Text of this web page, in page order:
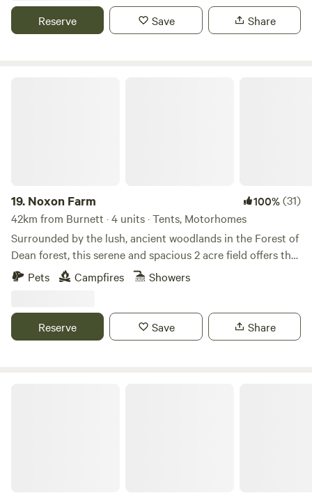
Reserve Save Share
19. Noxon Farm 100%(31)
42km from Burnett · 4 units · Tents, Motorhomes
Surrounded by the lush, ancient woodlands in the Forest of
Dean forest, this serene and spacious 2 acre field offers the
perfect backdrop for your next camping adventure. The
field is part of an old dairy farm with beautiful fishing lake.
compost toilets along with wash basins and washing up
sinks. Two hot showers as well. Solar lighting is at the
Pets Campfires Showers
Reserve Save Share